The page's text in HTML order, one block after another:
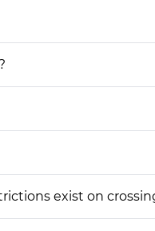
exist on